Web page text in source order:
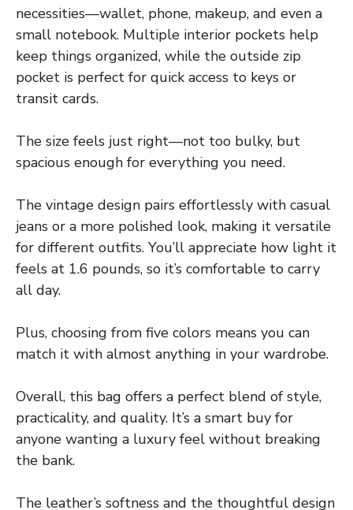
necessities—wallet, phone, makeup, and even a
small notebook. Multiple interior pockets help
keep things organized, while the outside zip
pocket is perfect for quick access to keys or
transit cards.
The size feels just right—not too bulky, but
spacious enough for everything you need.
The vintage design pairs effortlessly with casual
jeans or a more polished look, making it versatile
for different outfits. You’ll appreciate how light it
feels at 1.6 pounds, so it’s comfortable to carry
all day.
Plus, choosing from five colors means you can
match it with almost anything in your wardrobe.
Overall, this bag offers a perfect blend of style,
practicality, and quality. It’s a smart buy for
anyone wanting a luxury feel without breaking
the bank.
The leather’s softness and the thoughtful design